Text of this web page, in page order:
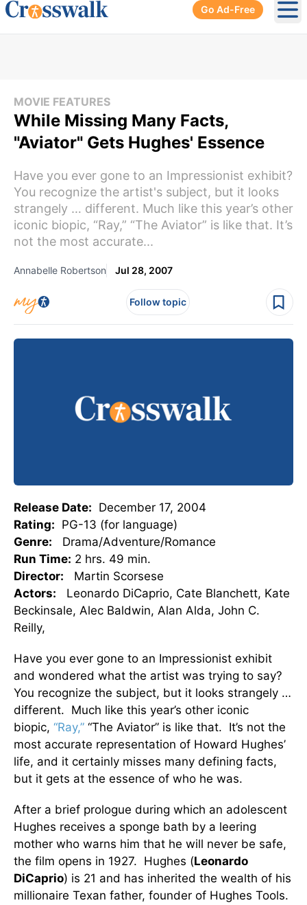
Go Ad-Free
MOVIE FEATURES
While Missing Many Facts,
"Aviator" Gets Hughes' Essence
Have you ever gone to an Impressionist exhibit?
You recognize the artist's subject, but it looks
strangely … different. Much like this year’s other
iconic biopic, “Ray,” “The Aviator” is like that. It’s
not the most accurate...
Annabelle Robertson Jul 28, 2007
Follow topic
Release Date: December 17, 2004
Rating: PG-13 (for language)
Genre: Drama/Adventure/Romance
Run Time: 2 hrs. 49 min.
Director: Martin Scorsese
Actors: Leonardo DiCaprio, Cate Blanchett, Kate
Beckinsale, Alec Baldwin, Alan Alda, John C.
Reilly,
Have you ever gone to an Impressionist exhibit
and wondered what the artist was trying to say?
You recognize the subject, but it looks strangely …
different. Much like this year’s other iconic
biopic, “Ray,” “The Aviator” is like that. It’s not the
most accurate representation of Howard Hughes’
life, and it certainly misses many defining facts,
but it gets at the essence of who he was.
After a brief prologue during which an adolescent
Hughes receives a sponge bath by a leering
mother who warns him that he will never be safe,
the film opens in 1927. Hughes (Leonardo
DiCaprio) is 21 and has inherited the wealth of his
millionaire Texan father, founder of Hughes Tools.